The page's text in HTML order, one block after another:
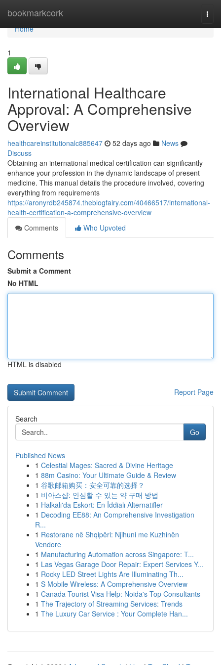
bookmarkcork
Home
Home
1
International Healthcare
Approval: A Comprehensive
Overview
healthcareinstitutionalc885647 52 days ago
News
Discuss
Obtaining an international medical certification can significantly
enhance your profession in the dynamic landscape of present
medicine. This manual details the procedure involved, covering
everything from requirements
https://aronyrdb245874.theblogfairy.com/40466517/international-
health-certification-a-comprehensive-overview
Comments
Who Upvoted
Comments
Submit a Comment
No HTML
HTML is disabled
Report Page
Search
Go
Published News
1 Celestial Mages: Sacred & Divine Heritage
1 88m Casino: Your Ultimate Guide & Review
1 谷歌邮箱购买：安全可靠的选择？
1 비아스샵: 안심할 수 있는 약 구매 방법
1 Halkalı'da Eskort: En İddialı Alternatifler
1 Decoding EE88: An Comprehensive Investigation
R...
1 Restorane në Shqipëri: Njihuni me Kuzhinën
Vendore
1 Manufacturing Automation across Singapore: T...
1 Las Vegas Garage Door Repair: Expert Services Y...
1 Rocky LED Street Lights Are Illuminating Th...
1 S Mobile Wireless: A Comprehensive Overview
1 Canada Tourist Visa Help: Noida's Top Consultants
1 The Trajectory of Streaming Services: Trends
1 The Luxury Car Service : Your Complete Han...